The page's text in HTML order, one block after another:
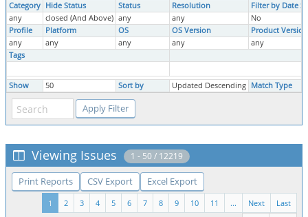
Category Hide Status Status Resolution
Filter by Date
any
closed (And Above) any any
No
Profile
Platform OS OS Version
Product Version
any
any any any
any
Tags
Show 50 Sort by Updated Descending Match Type
Viewing Issues 1 - 50 / 12219
Print Reports CSV Export Excel Export
Last
Next
...
11
10
9
8
7
6
5
4
3
2
1